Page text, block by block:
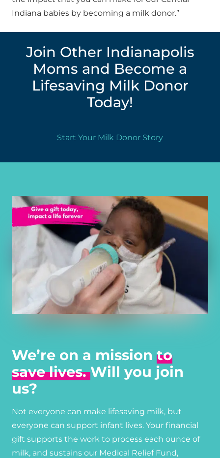
Indiana babies by becoming a milk donor.”
Join Other Indianapolis
Moms and Become a
Lifesaving Milk Donor
Today!
Start Your Milk Donor Story
We’re on a mission to
save lives.Will you join
us?
Not everyone can make lifesaving milk, but
everyone can support infant lives. Your financial
gift supports the work to process each ounce of
milk, and sustains our Medical Relief Fund,